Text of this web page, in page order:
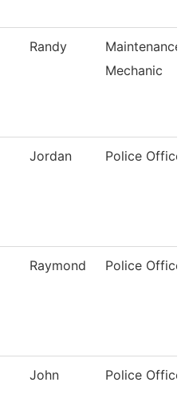
Randy
Maintenance
Mechanic
Jordan Police
Raymond Police
John Police